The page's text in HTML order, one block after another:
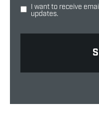
I want to receive
updates.